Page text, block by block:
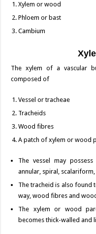
Xylem or wood
Phloem or bast
Cambium
The xylem of a vascular
composed of
Vessel or tracheae
Tracheids
Wood fibres
A patch of xylem or wood
The vessel may
annular, spiral,
The tracheid is also found
way, wood fibres and
The xylem or wood
becomes thick-walled and